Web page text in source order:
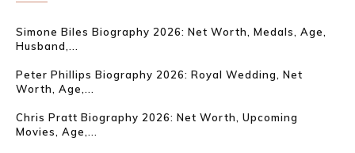
Simone Biles Biography 2026: Net Worth, Medals, Age,
Husband,...
Peter Phillips Biography 2026: Royal Wedding, Net
Worth, Age,...
Chris Pratt Biography 2026: Net Worth, Upcoming
Movies, Age,...